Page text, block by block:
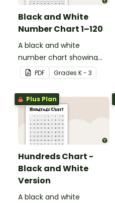
Black and White
Number Chart 1–120
A black and white
number chart showing
the numbers 1-120.
PDF Grades K - 3
Plus Plan
Hundreds Chart -
Black and White
Version
A black and white